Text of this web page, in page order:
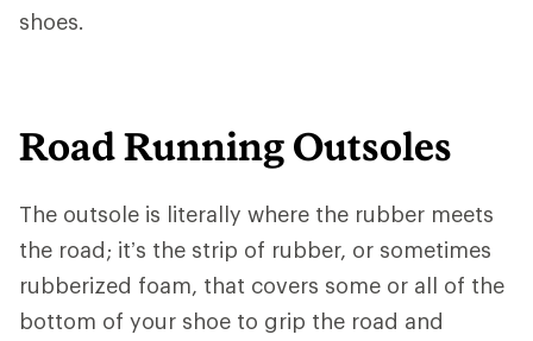
shoes.
Road Running Outsoles
The outsole is literally where the rubber meets
the road; it’s the strip of rubber, or sometimes
rubberized foam, that covers some or all of the
bottom of your shoe to grip the road and